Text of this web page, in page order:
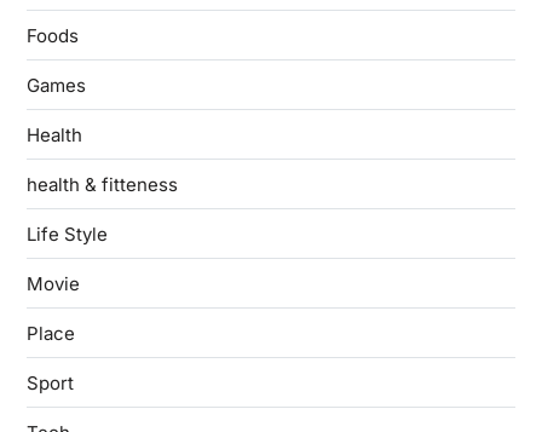
Foods
Games
Health
health & fitteness
Life Style
Movie
Place
Sport